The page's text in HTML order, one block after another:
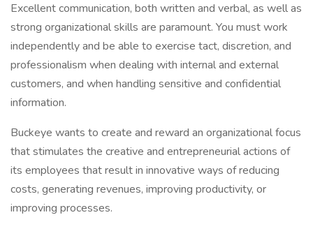
Excellent communication, both written and verbal, as well as
strong organizational skills are paramount. You must work
independently and be able to exercise tact, discretion, and
professionalism when dealing with internal and external
customers, and when handling sensitive and confidential
information.
Buckeye wants to create and reward an organizational focus
that stimulates the creative and entrepreneurial actions of
its employees that result in innovative ways of reducing
costs, generating revenues, improving productivity, or
improving processes.